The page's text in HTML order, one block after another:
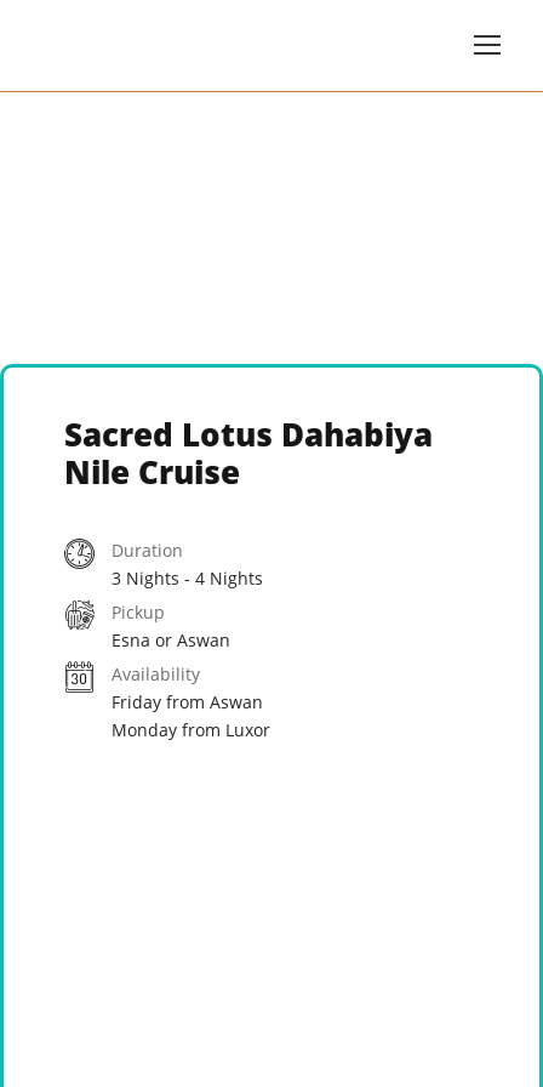
Sacred Lotus Dahabiya
Nile Cruise
Duration
3 Nights - 4 Nights
Pickup
Esna or Aswan
Availability
Friday from Aswan
Monday from Luxor